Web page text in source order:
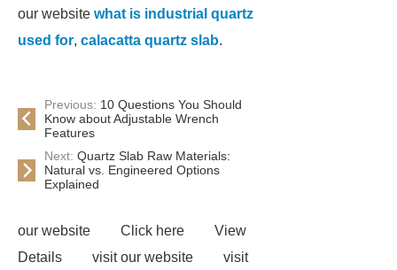
our website what is industrial quartz
used for, calacatta quartz slab.
Previous: 10 Questions You Should
Know about Adjustable Wrench
Features
Next: Quartz Slab Raw Materials:
Natural vs. Engineered Options
Explained
our website Click here
View
Details
visit our website
visit